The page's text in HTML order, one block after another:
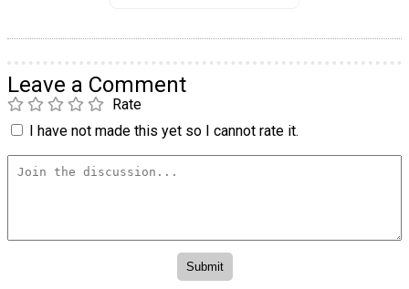
Leave a Comment
Rate
I have not made this yet so I cannot rate it.